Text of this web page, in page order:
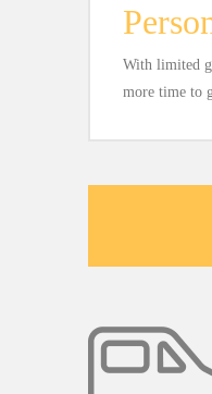
With limited
more time to